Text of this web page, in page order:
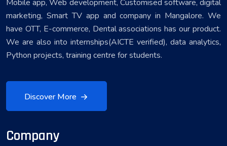
Mobile app, Web development, Customised software, digital
marketing, Smart TV app and company in Mangalore. We
have OTT, E-commerce, Dental associations has our product.
We are also into internships(AICTE verified), data analytics,
Python projects, training centre for students.
Discover More
Company